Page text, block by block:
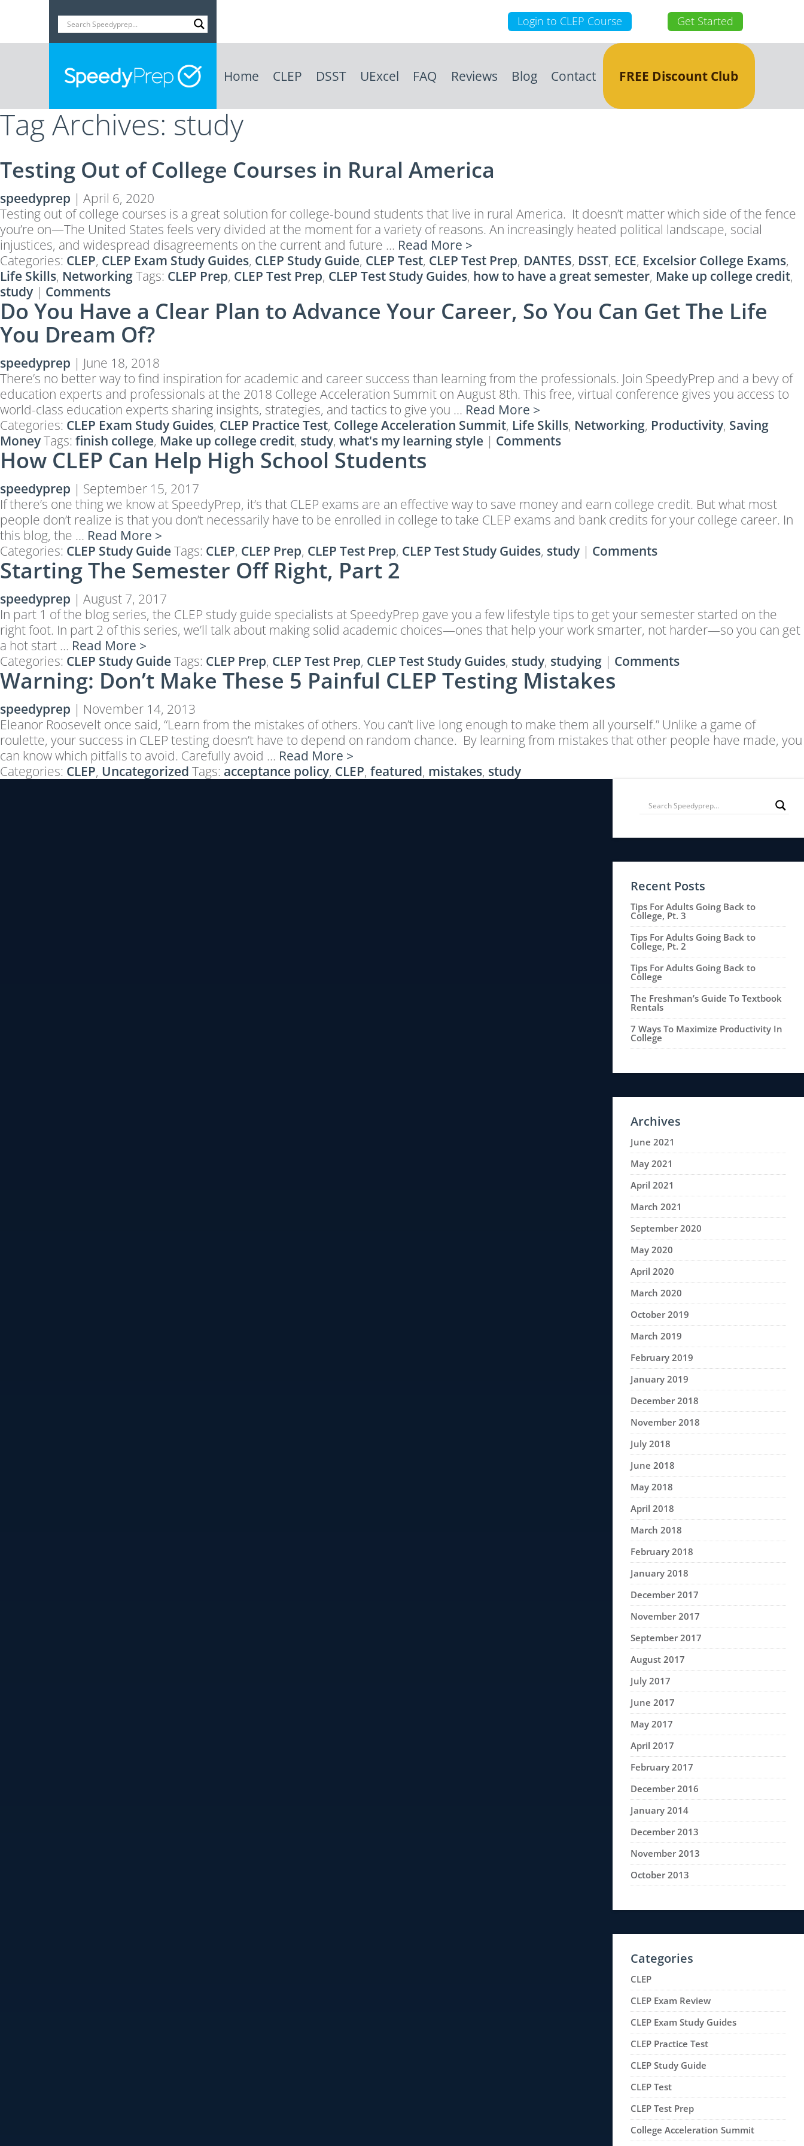
Login to CLEP Course Get Started
Home CLEP DSST UExcel FAQ Reviews Blog Contact FREE Discount Club
Tag Archives: study
Testing Out of College Courses in Rural America
speedyprep | April 6, 2020
Testing out of college courses is a great solution for college-bound students that live in rural America. It doesn’t matter which side of the fence
you’re on—The United States feels very divided at the moment for a variety of reasons. An increasingly heated political landscape, social
injustices, and widespread disagreements on the current and future … Read More >
Categories: CLEP, CLEP Exam Study Guides, CLEP Study Guide, CLEP Test, CLEP Test Prep, DANTES, DSST, ECE, Excelsior College Exams,
Life Skills, NetworkingTags: CLEP Prep, CLEP Test Prep, CLEP Test Study Guides, how to have a great semester, Make up college credit,
study | Comments
Do You Have a Clear Plan to Advance Your Career, So You Can Get The Life
You Dream Of?
speedyprep | June 18, 2018
There’s no better way to find inspiration for academic and career success than learning from the professionals. Join SpeedyPrep and a bevy of
education experts and professionals at the 2018 College Acceleration Summit on August 8th. This free, virtual conference gives you access to
world-class education experts sharing insights, strategies, and tactics to give you … Read More >
Categories: CLEP Exam Study Guides, CLEP Practice Test, College Acceleration Summit, Life Skills, Networking, Productivity, Saving
MoneyTags: finish college, Make up college credit, study, what's my learning style | Comments
How CLEP Can Help High School Students
speedyprep | September 15, 2017
If there’s one thing we know at SpeedyPrep, it’s that CLEP exams are an effective way to save money and earn college credit. But what most
people don’t realize is that you don’t necessarily have to be enrolled in college to take CLEP exams and bank credits for your college career. In
this blog, the … Read More >
Categories: CLEP Study Guide Tags: CLEP, CLEP Prep, CLEP Test Prep, CLEP Test Study Guides, study | Comments
Starting The Semester Off Right, Part 2
speedyprep | August 7, 2017
In part 1 of the blog series, the CLEP study guide specialists at SpeedyPrep gave you a few lifestyle tips to get your semester started on the
right foot. In part 2 of this series, we’ll talk about making solid academic choices—ones that help your work smarter, not harder—so you can get
a hot start … Read More >
Categories: CLEP Study Guide Tags: CLEP Prep, CLEP Test Prep, CLEP Test Study Guides, study, studying | Comments
Warning: Don’t Make These 5 Painful CLEP Testing Mistakes
speedyprep | November 14, 2013
Eleanor Roosevelt once said, “Learn from the mistakes of others. You can’t live long enough to make them all yourself.” Unlike a game of
roulette, your success in CLEP testing doesn’t have to depend on random chance. By learning from mistakes that other people have made, you
can know which pitfalls to avoid. Carefully avoid … Read More >
Categories: CLEP, Uncategorized Tags: acceptance policy, CLEP, featured, mistakes, study
Recent Posts
Tips For Adults Going Back to
College, Pt. 3
Tips For Adults Going Back to
College, Pt. 2
Tips For Adults Going Back to
College
The Freshman’s Guide To Textbook
Rentals
7 Ways To Maximize Productivity In
College
Archives
June 2021
May 2021
April 2021
March 2021
September 2020
May 2020
April 2020
March 2020
October 2019
March 2019
February 2019
January 2019
December 2018
November 2018
July 2018
June 2018
May 2018
April 2018
March 2018
February 2018
January 2018
December 2017
November 2017
September 2017
August 2017
July 2017
June 2017
May 2017
April 2017
February 2017
December 2016
January 2014
December 2013
November 2013
October 2013
Categories
CLEP
CLEP Exam Review
CLEP Exam Study Guides
CLEP Practice Test
CLEP Study Guide
CLEP Test
CLEP Test Prep
College Acceleration Summit